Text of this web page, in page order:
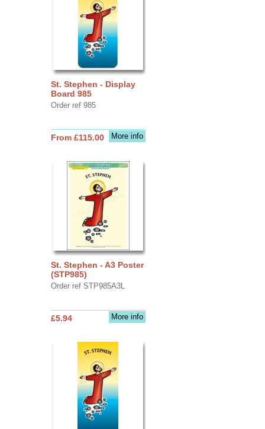
St. Stephen - Display
Board 985
Order ref 985
More info
From £115.00
St. Stephen - A3 Poster
(STP985)
Order ref STP985A3L
More info
£5.94